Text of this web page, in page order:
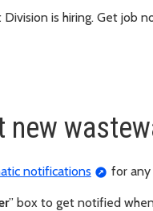
is hiring. Get job
new
notifications for
” box to get notified